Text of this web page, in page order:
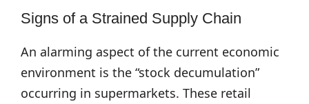
Signs of a Strained Supply Chain
An alarming aspect of the current economic
environment is the “stock decumulation”
occurring in supermarkets. These retail